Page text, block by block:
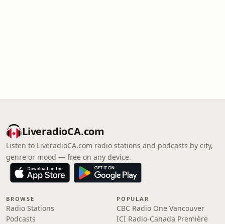
LiveradioCA.com
Listen to LiveradioCA.com radio stations and podcasts by city,
genre or mood — free on any device.
BROWSE
Radio Stations
Podcasts
POPULAR
CBC Radio One Vancouver
ICI Radio-Canada Première